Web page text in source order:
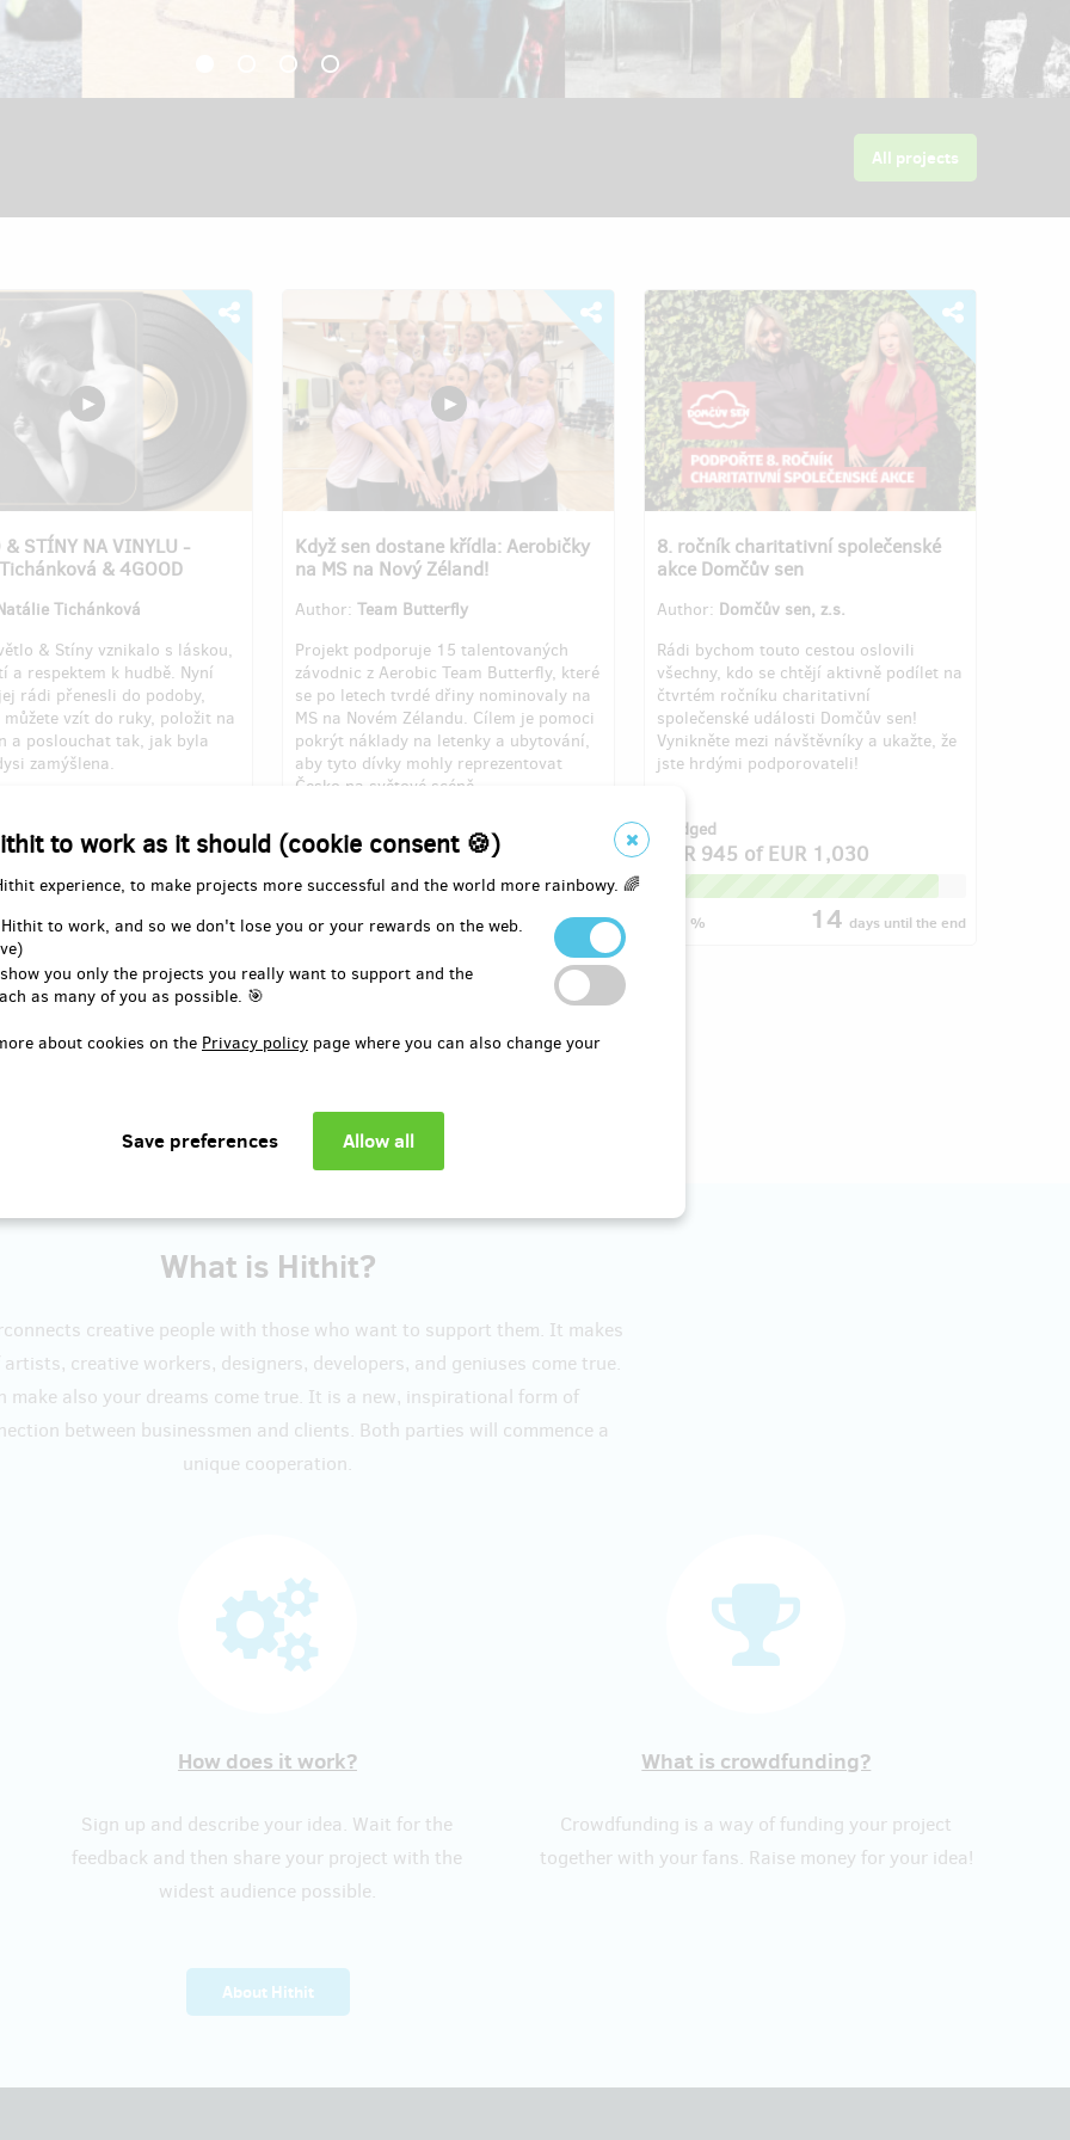
to work as it should (cookie consent 🍪)
experience, to make projects more successful and the world more rainbowy. 🌈
to work, and so we don't lose you or your rewards on the web.
you only the projects you really want to support and the
as many of you as possible. 🎯
about cookies on the Privacy policy page where you can also change your
All projects
& STÍNY NA VINYLU -
& 4GOOD
Tichánková
& Stíny vznikalo s láskou,
a respektem k hudbě. Nyní
rádi přenesli do podoby,
vzít do ruky, položit na
a poslouchat tak, jak byla
zamýšlena.
1st milestone out of 4
ofEUR 6,141
7 daysuntil the end
Když sen dostane křídla: Aerobičky
na MS na Nový Zéland!
Author: Team Butterfly
Projekt podporuje 15 talentovaných
závodnic z Aerobic Team Butterfly, které
se po letech tvrdé dřiny nominovaly na
MS na Novém Zélandu. Cílem je pomoci
pokrýt náklady na letenky a ubytování,
aby tyto dívky mohly reprezentovat
Česko na světové scéně.
Pledged for 1st milestone out of 3
EUR 3,590ofEUR 14,424
24% 23 days until the end
8. ročník charitativní společenské
akce Domčův sen
Author: Domčův sen, z.s.
Rádi bychom touto cestou oslovili
všechny, kdo se chtějí aktivně podílet na
čtvrtém ročníku charitativní
společenské události Domčův sen!
Vynikněte mezi návštěvníky a ukažte, že
jste hrdými podporovateli!
Pledged
EUR 945 ofEUR 1,030
91% 14 days until the end
What is Hithit?
creative people with those who want to support them. It makes
creative workers, designers, developers, and geniuses come true.
make also your dreams come true. It is a new, inspirational form of
between businessmen and clients. Both parties will commence a
unique cooperation.
How does it work?
Sign up and describe your idea. Wait for the
feedback and then share your project with the
widest audience possible.
What is crowdfunding?
Crowdfunding is a way of funding your project
together with your fans. Raise money for your idea!
About Hithit